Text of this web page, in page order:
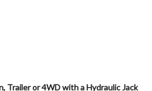
Trailer or 4WD with a Hydraulic Jack